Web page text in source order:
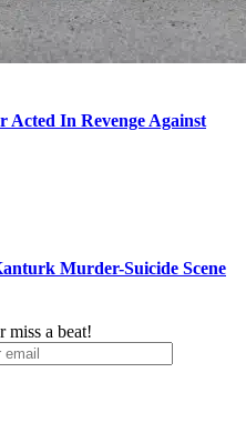
In Revenge Against
Murder-Suicide Scene
miss a beat!